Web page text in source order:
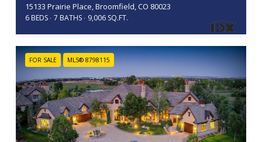
15133 Prairie Place, Broomfield, CO 80023
6 BEDS 7 BATHS 9,006 SQ.FT.
FOR SALE MLS® 8798115